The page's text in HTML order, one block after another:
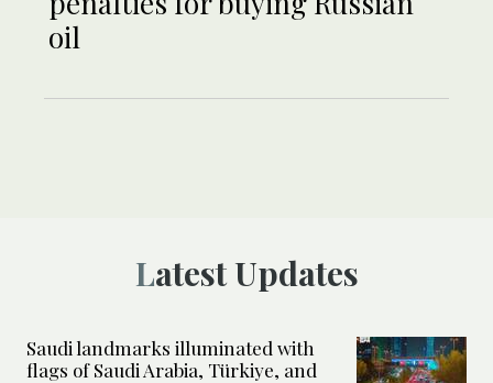
oil
Latest Updates
Saudi landmarks illuminated with
flags of Saudi Arabia, Türkiye, and